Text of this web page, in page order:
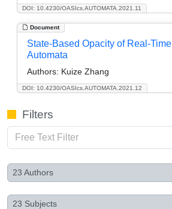
DOI: 10.4230/OASIcs.AUTOMATA.2021.11
Document
DOI: 10.4230/OASIcs.AUTOMATA.2021.12
State-Based Opacity of Real-Time
Automata
Authors: Kuize Zhang
Filters
23 Authors
23 Subjects